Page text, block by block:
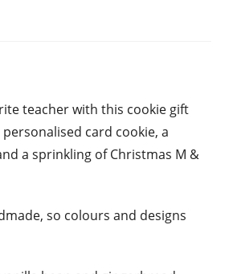
teacher with this cookie gift
card cookie, a
a sprinkling of Christmas M &
so colours and designs